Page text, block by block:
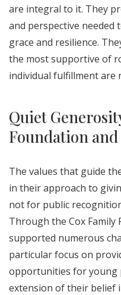
are integral to it. They
and perspective
grace and resilience.
the most supportive of
individual fulfillment are
Quiet
Foundation
The values that guide
in their approach to
not for public
Through the Cox Family
supported numerous
particular focus on
opportunities for young
extension of their belief